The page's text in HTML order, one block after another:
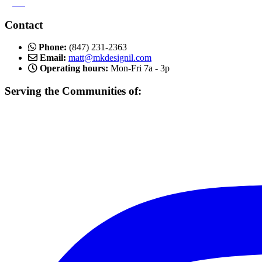
Contact
Phone: (847) 231-2363
Email: matt@mkdesignil.com
Operating hours: Mon-Fri 7a - 3p
Serving the Communities of: